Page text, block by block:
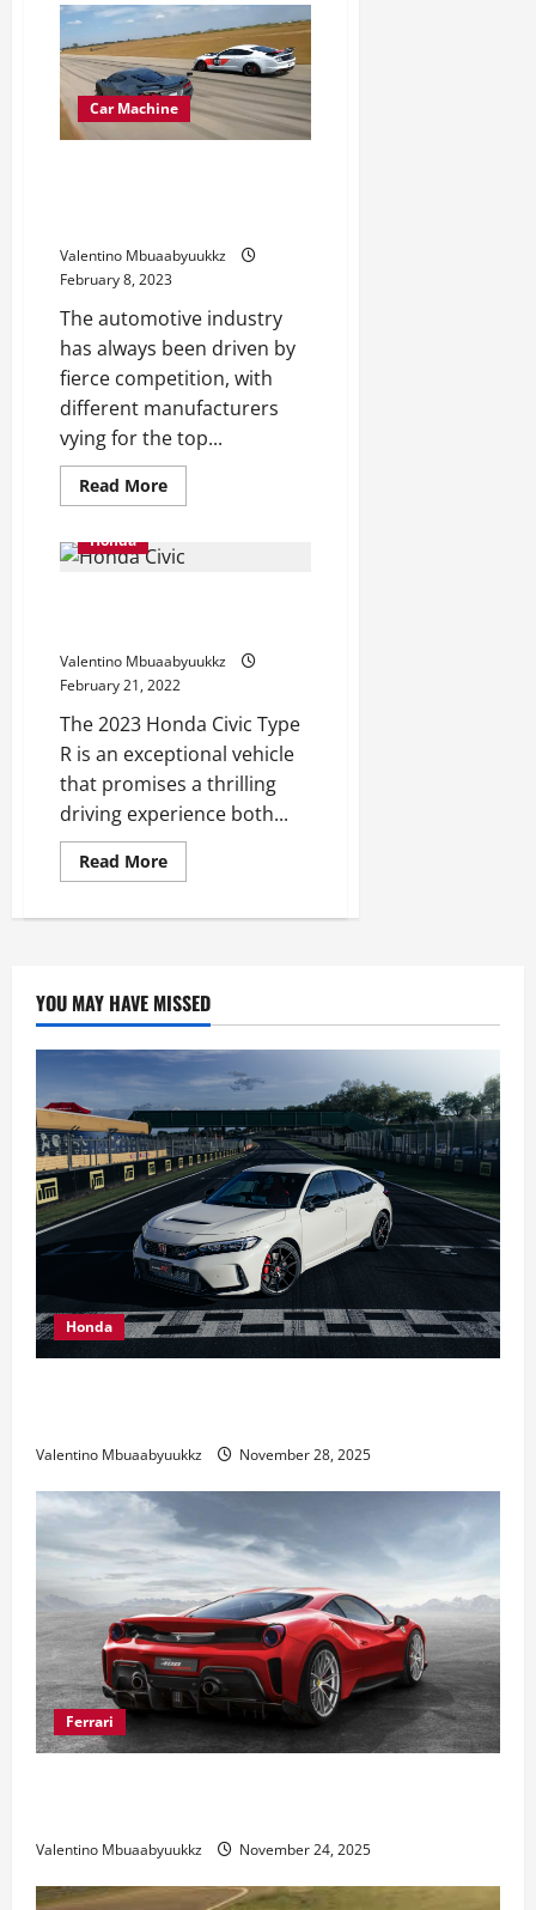
BMW
M4
CSL
Is
a
Monitor
Monster
Car Machine
Valentino Mbuaabyuukkz
February 8, 2023
The automotive industry
has always been driven by
fierce competition, with
different manufacturers
vying for the top...
Read MoreRead
more
Shelby
GT500
the
Corvette
Z06
Monitor
Honda
Valentino Mbuaabyuukkz
February 21, 2022
The 2023 Honda Civic Type
R is an exceptional vehicle
that promises a thrilling
driving experience both...
Read MoreRead
more
the
Type
R
Rip
the
Track
YOU MAY HAVE MISSED
Honda
Valentino Mbuaabyuukkz November 28, 2025
Ferrari
Valentino Mbuaabyuukkz November 24, 2025